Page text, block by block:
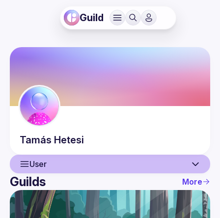
Guild
Tamás Hetesi
User
User
Events
Guilds More